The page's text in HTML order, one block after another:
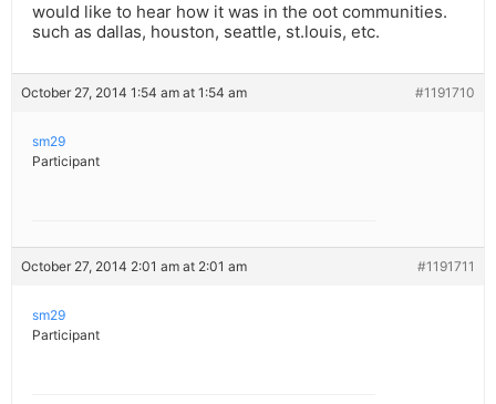
would like to hear how it was in the oot communities.
such as dallas, houston, seattle, st.louis, etc.
October 27, 2014 1:54 am at 1:54 am #1191710
sm29
Participant
October 27, 2014 2:01 am at 2:01 am #1191711
sm29
Participant